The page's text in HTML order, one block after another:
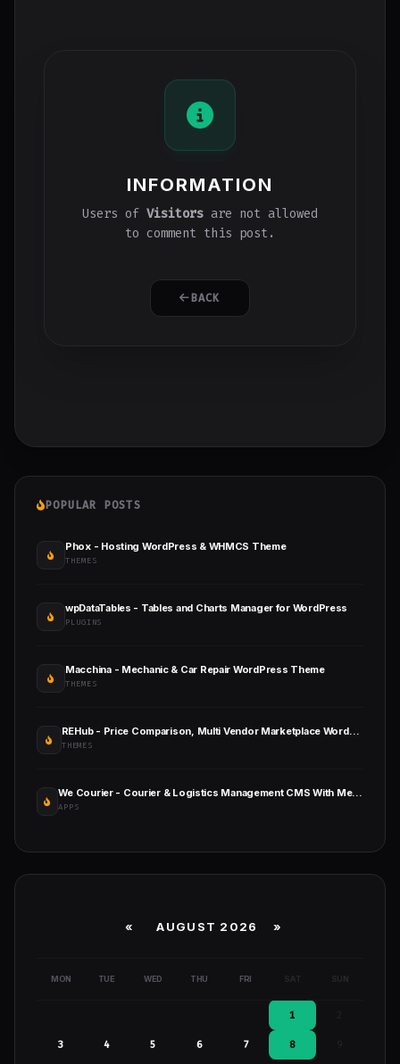
INFORMATION
Users of Visitors are not allowed
to comment this post.
BACK
POPULAR POSTS
Phox - Hosting WordPress & WHMCS Theme
THEMES
wpDataTables - Tables and Charts Manager for WordPress
PLUGINS
Macchina - Mechanic & Car Repair WordPress Theme
THEMES
REHub - Price Comparison, Multi Vendor Marketplace Wordpress Theme
THEMES
We Courier - Courier & Logistics Management CMS With Merchant and Delivery App
APPS
« AUGUST 2026 »
MON TUE WED THU FRI SAT SUN
1
3 4 5 6 7 8 9